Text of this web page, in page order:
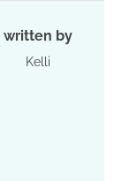
written by
Kelli